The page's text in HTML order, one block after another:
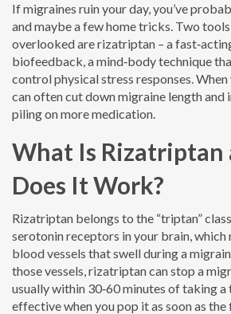
If migraines ruin your day, you’ve
and maybe a few home tricks. Two
overlooked are rizatriptan – a
biofeedback, a mind‑body technique
control physical stress responses.
can often cut down migraine length
piling on more medication.
What Is Rizatriptan
Does It Work?
Rizatriptan belongs to the “triptan”
serotonin receptors in your brain, which
blood vessels that swell during a
those vessels, rizatriptan can stop a
usually within 30‑60 minutes of taking a
effective when you pop it as soon as